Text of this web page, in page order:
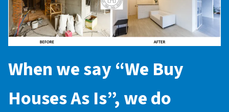
When we say “We Buy
Houses As Is”, we do